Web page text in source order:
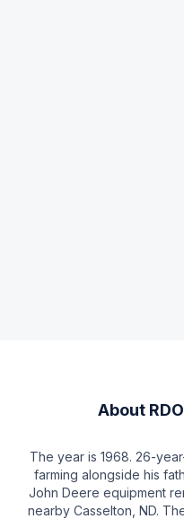
About
The year is 1968. 26-
farming alongside his
John Deere equipment
nearby Casselton, ND. The same year, Ron purchased that